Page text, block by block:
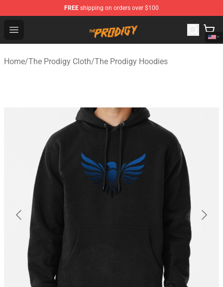
FREE shipping on orders over $100
Open menu
The Prodigy Store - Official The Prodigy Merchandise
Home/The Prodigy Cloth/The Prodigy Hoodies